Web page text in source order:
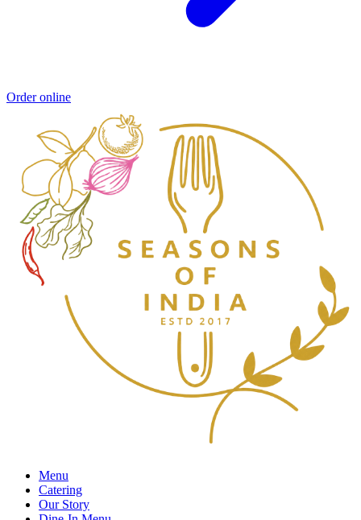
Order online
Menu
Catering
Our Story